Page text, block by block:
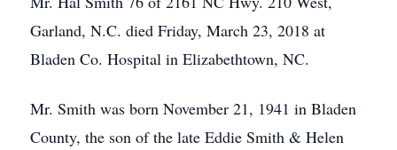
Garland, N.C. died Friday, March 23, 2018 at
Bladen Co. Hospital in Elizabethtown, NC.
Mr. Smith was born November 21, 1941 in Bladen
County, the son of the late Eddie Smith & Helen